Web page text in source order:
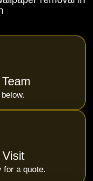
for a quote.